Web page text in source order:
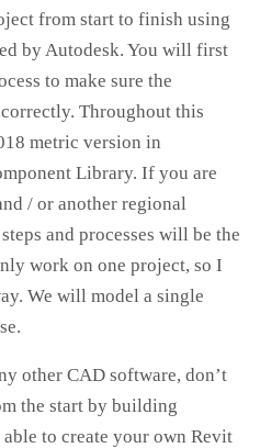
from start to finish using
by Autodesk. You will first
to make sure the
Throughout this
metric version in
Library. If you are
/ or another regional
and processes will be the
work on one project, so I
We will model a single
other CAD software, don’t
the start by building
to create your own Revit